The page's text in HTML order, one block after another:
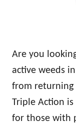
Are you
active weeds
from returning
Triple Action
for those with